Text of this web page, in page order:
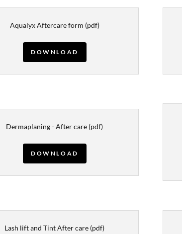
Aqualyx Aftercare form (pdf)
DOWNLOAD
Dermaplaning - After care (pdf)
DOWNLOAD
Lash lift and Tint After care (pdf)